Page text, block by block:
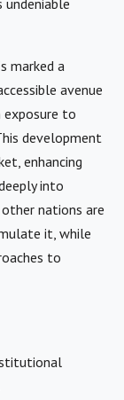
undeniable
marked a
avenue
to
development
enhancing
into
nations are
it, while
to